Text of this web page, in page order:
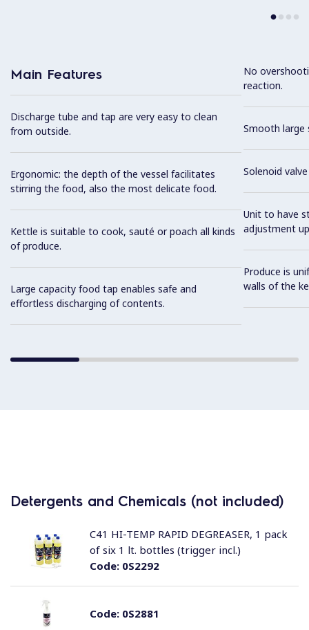
Main Features
Discharge tube and tap are very easy to clean
from outside.
Ergonomic: the depth of the vessel facilitates
stirring the food, also the most delicate food.
Kettle is suitable to cook, sauté or poach all kinds
of produce.
Large capacity food tap enables safe and
effortless discharging of contents.
No
reaction.
Smooth large
Solenoid
Unit to have
adjustment
Produce is
walls of the
Detergents and Chemicals (not included)
Code:0S2292
C41 HI-TEMP RAPID DEGREASER, 1 pack
of six 1 lt. bottles (trigger incl.)
Code:0S2881